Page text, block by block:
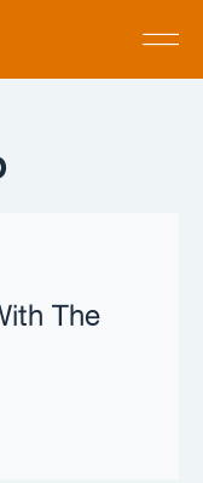
The